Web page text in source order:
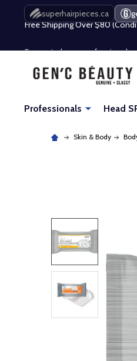
superhairpieces.ca
Free Shipping Over $80
Free Shipping Over $80
Professionals Head
Skin & Body